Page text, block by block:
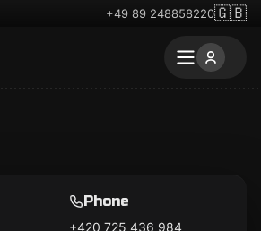
+49 89 248858220🇬🇧
Phone
+420 725 436 984